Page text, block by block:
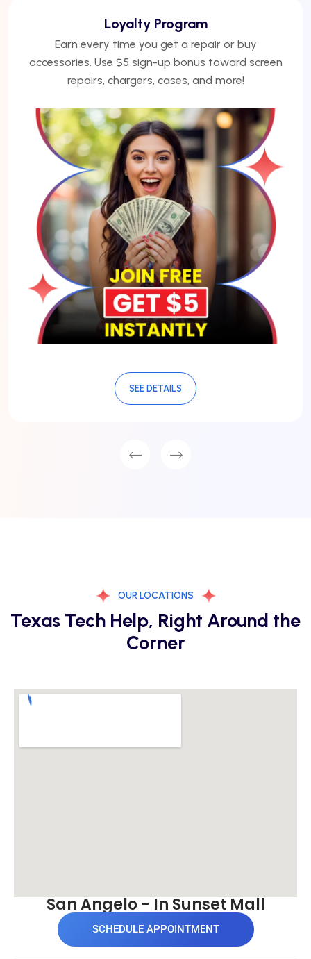
We Finance
No credit? No problem. Finance phones, repairs, or
laptops with Acima — get approved under 5
minutes.
SEE DETAILS
OUR LOCATIONS
Texas Tech Help, Right Around the
Corner
San Angelo - In Sunset Mall
SCHEDULE APPOINTMENT